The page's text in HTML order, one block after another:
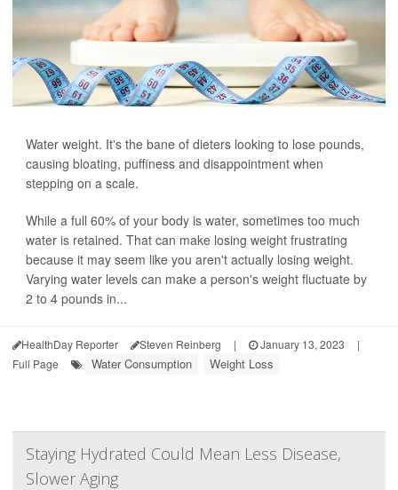
Water weight. It's the bane of dieters looking to lose pounds,
causing bloating, puffiness and disappointment when
stepping on a scale.
While a full 60% of your body is water, sometimes too much
water is retained. That can make losing weight frustrating
because it may seem like you aren't actually losing weight.
Varying water levels can make a person's weight fluctuate by
2 to 4 pounds in...
HealthDay Reporter Steven Reinberg | January 13, 2023
|
Full Page
Water Consumption Weight Loss
Staying Hydrated Could Mean Less Disease,
Slower Aging